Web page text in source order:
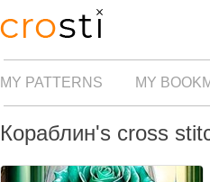
MY PATTERNS MY
Кораблин's cross